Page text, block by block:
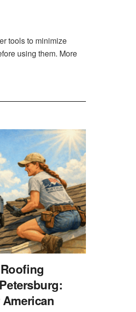
tools to minimize
using them. More